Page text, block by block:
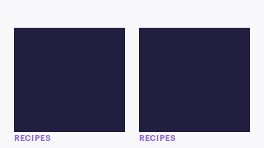
RECIPES RECIPES